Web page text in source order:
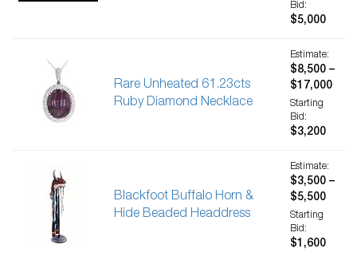
Bid:
$5,000
Rare Unheated 61.23cts
Ruby Diamond Necklace
Estimate:
$8,500 –
$17,000
Starting
Bid:
$3,200
Blackfoot Buffalo Horn &
Hide Beaded Headdress
Estimate:
$3,500 –
$5,500
Starting
Bid:
$1,600